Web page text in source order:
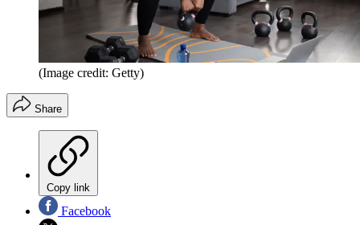
(Image credit: Getty)
Share
Copy link
Facebook